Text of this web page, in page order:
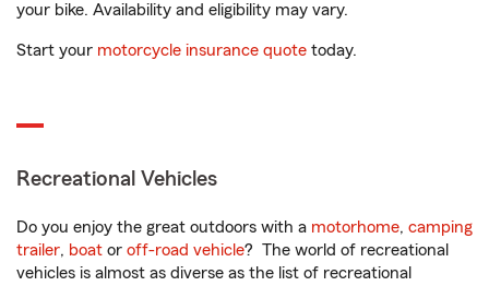
your bike. Availability and eligibility may vary.
Start your motorcycle insurance quote today.
Recreational Vehicles
Do you enjoy the great outdoors with a motorhome, camping
trailer, boat or off-road vehicle? The world of recreational
vehicles is almost as diverse as the list of recreational